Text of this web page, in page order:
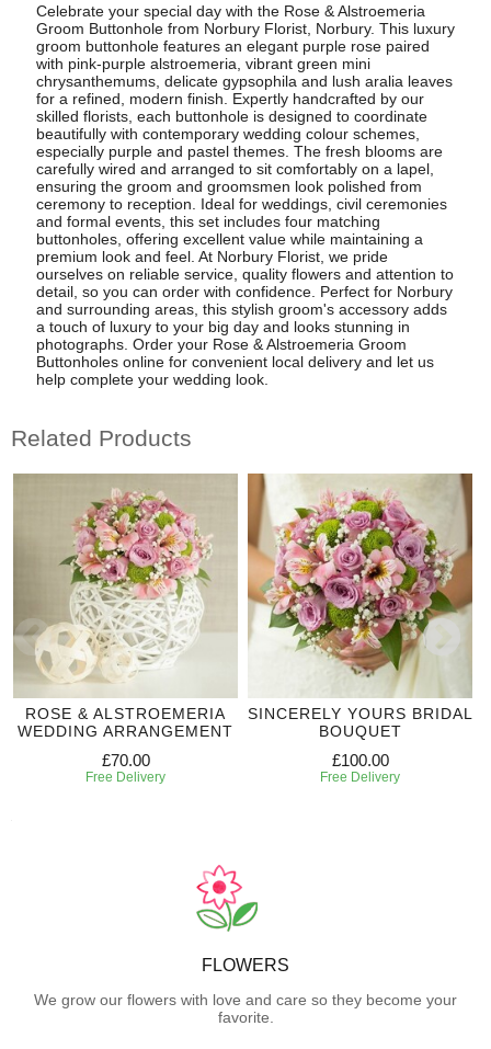
Celebrate your special day with the Rose & Alstroemeria
Groom Buttonhole from Norbury Florist, Norbury. This luxury
groom buttonhole features an elegant purple rose paired
with pink-purple alstroemeria, vibrant green mini
chrysanthemums, delicate gypsophila and lush aralia leaves
for a refined, modern finish. Expertly handcrafted by our
skilled florists, each buttonhole is designed to coordinate
beautifully with contemporary wedding colour schemes,
especially purple and pastel themes. The fresh blooms are
carefully wired and arranged to sit comfortably on a lapel,
ensuring the groom and groomsmen look polished from
ceremony to reception. Ideal for weddings, civil ceremonies
and formal events, this set includes four matching
buttonholes, offering excellent value while maintaining a
premium look and feel. At Norbury Florist, we pride
ourselves on reliable service, quality flowers and attention to
detail, so you can order with confidence. Perfect for Norbury
and surrounding areas, this stylish groom's accessory adds
a touch of luxury to your big day and looks stunning in
photographs. Order your Rose & Alstroemeria Groom
Buttonholes online for convenient local delivery and let us
help complete your wedding look.
Related Products
ROSE & ALSTROEMERIA
WEDDING ARRANGEMENT
£70.00
Free Delivery
SINCERELY YOURS BRIDAL
BOUQUET
£100.00
Free Delivery
FLOWERS
We grow our flowers with love and care so they become your
favorite.